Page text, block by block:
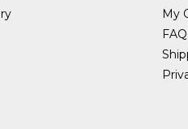
My
FAQ